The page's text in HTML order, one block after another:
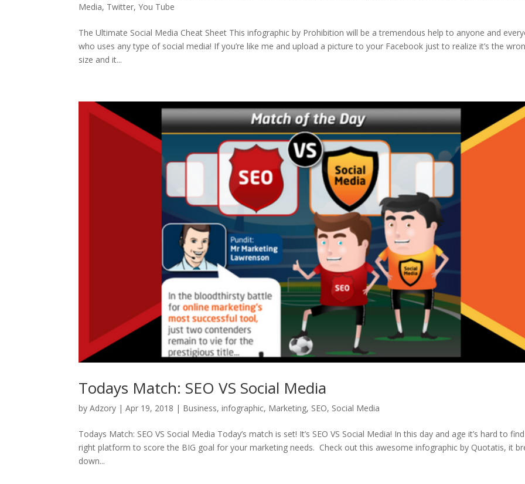
Media, Twitter,You Tube
The Ultimate Social Media Cheat Sheet This infographic by Prohibition will be a tremendous help to anyone and
who uses any type of social media! If you’re like me and upload a picture to your Facebook just to realize it’s the
size and it...
Todays Match: SEO VS Social Media
byAdzory |Apr 19, 2018 | Business,infographic, Marketing, SEO, Social Media
Todays Match: SEO VS Social Media Today’s match is set! It’s SEO VS Social Media! In this day and age it’s hard to
right platform to score the BIG goal for your marketing needs. Check out this awesome infographic by Quotatis, it
down...